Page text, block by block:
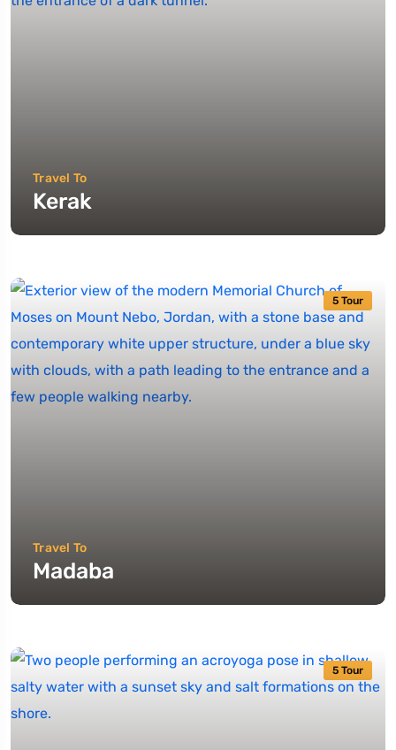
Travel To
Kerak
5 Tour
Travel To
Madaba
5 Tour